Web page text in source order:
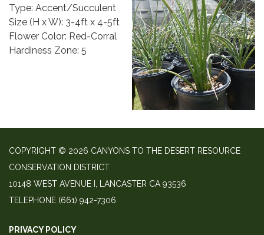
Type: Accent/Succulent
Size (H x W): 3-4ft x 4-5ft
Flower Color: Red-Corral
Hardiness Zone: 5
COPYRIGHT © 2026 CANYONS TO THE DESERT RESOURCE
CONSERVATION DISTRICT
10148 WEST AVENUE I, LANCASTER CA 93536
TELEPHONE (661) 942-7306
PRIVACY POLICY